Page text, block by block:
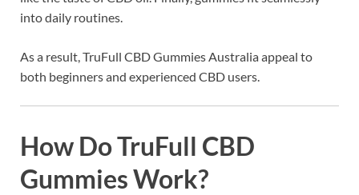
into daily routines.
As a result, TruFull CBD Gummies Australia appeal to
both beginners and experienced CBD users.
How Do TruFull CBD
Gummies Work?